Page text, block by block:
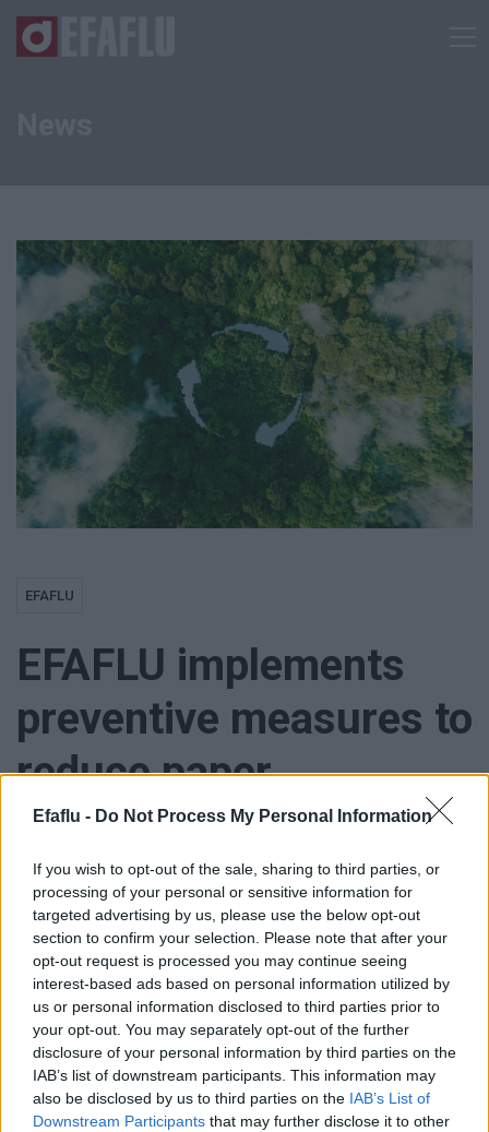
Efaflu - Do Not Process My Personal Information
If you wish to opt-out of the sale, sharing to third parties, or
processing of your personal or sensitive information for
targeted advertising by us, please use the below opt-out
section to confirm your selection. Please note that after your
opt-out request is processed you may continue seeing
interest-based ads based on personal information utilized by
us or personal information disclosed to third parties prior to
your opt-out. You may separately opt-out of the further
disclosure of your personal information by third parties on the
IAB’s list of downstream participants. This information may
also be disclosed by us to third parties on the IAB’s List of
Downstream Participants that may further disclose it to other
EFAFLU
EFAFLU implements
preventive measures to
reduce paper
consumption
EFAFLU, aware of all the environmental issues facing society
today and of its role in it, has taken the initiative to adopt
preventive measures to reduce the impact on paper
consumption.
Since the beginning of 2023, EFAFLU has implemented digital
manuals, reducing paper consumption by 50% compared to